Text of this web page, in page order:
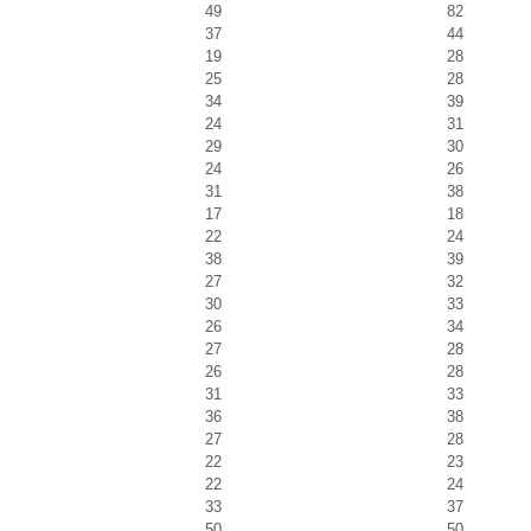
49
82
37
44
19
28
25
28
34
39
24
31
29
30
24
26
31
38
17
18
22
24
38
39
27
32
30
33
26
34
27
28
26
28
31
33
36
38
27
28
22
23
22
24
33
37